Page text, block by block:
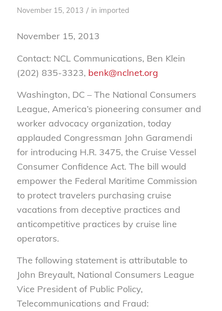
November 15, 2013 / in imported
November 15, 2013
Contact: NCL Communications, Ben Klein
(202) 835-3323, benk@nclnet.org
Washington, DC – The National Consumers
League, America’s pioneering consumer and
worker advocacy organization, today
applauded Congressman John Garamendi
for introducing H.R. 3475, the Cruise Vessel
Consumer Confidence Act. The bill would
empower the Federal Maritime Commission
to protect travelers purchasing cruise
vacations from deceptive practices and
anticompetitive practices by cruise line
operators.
The following statement is attributable to
John Breyault, National Consumers League
Vice President of Public Policy,
Telecommunications and Fraud: